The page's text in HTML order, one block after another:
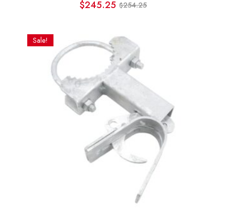
$254.25
Original
was:
$254.25.
$245.25Current
is:
$245.25.
Sale!